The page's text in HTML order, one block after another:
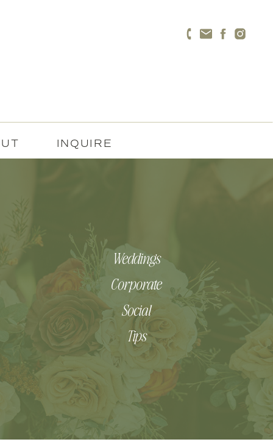
INQUIRE
Weddings
Corporate
Social
Tips